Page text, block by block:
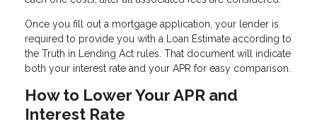
Once you fill out a mortgage application, your lender is
required to provide you with a Loan Estimate according to
the Truth in Lending Act rules. That document will indicate
both your interest rate and your APR for easy comparison.
How to Lower Your APR and
Interest Rate